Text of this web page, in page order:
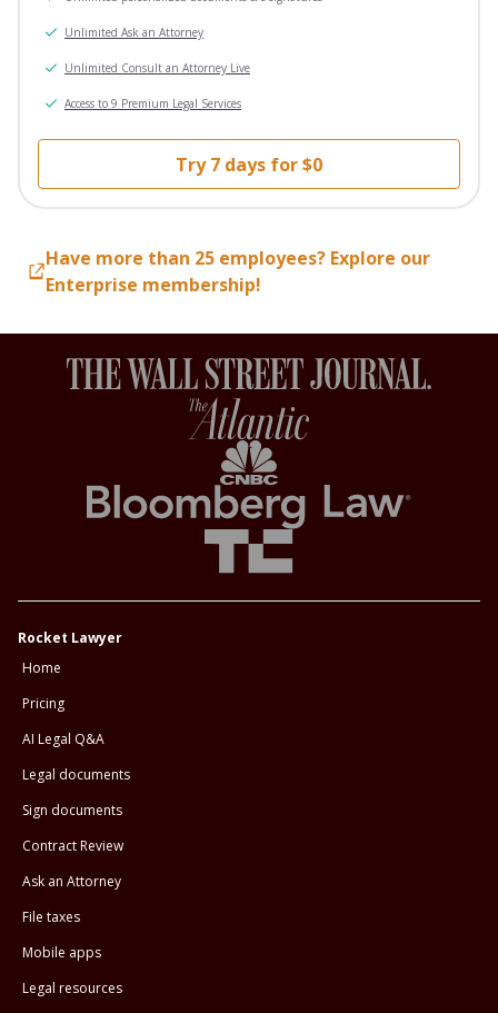
Unlimited Ask an Attorney
Unlimited Consult an Attorney Live
Access to 9 Premium Legal Services
Try 7 days for $0
Have more than 25 employees? Explore our
Enterprise membership!
Rocket Lawyer
Home
Pricing
AI Legal Q&A
Legal documents
Sign documents
Contract Review
Ask an Attorney
File taxes
Mobile apps
Legal resources